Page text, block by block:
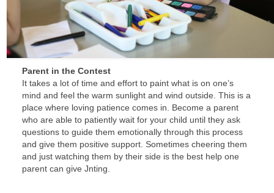
Parent in the Contest
It takes a lot of time and effort to paint what is on one’s
mind and feel the warm sunlight and wind outside. This is a
place where loving patience comes in. Become a parent
who are able to patiently wait for your child until they ask
questions to guide them emotionally through this process
and give them positive support. Sometimes cheering them
and just watching them by their side is the best help one
parent can give Jnting.